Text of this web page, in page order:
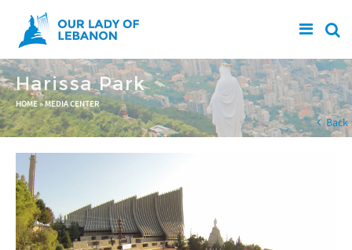
Skip to main content
Harissa Park
You are here
HOME» MEDIA CENTER
Back